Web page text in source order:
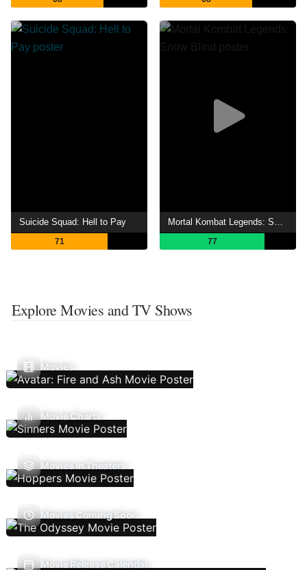
Suicide Squad: Hell to Pay
71 77
Explore Movies and TV Shows
Movies
Movie Charts
Movies In Theaters
Movies Coming Soon
Movie Release Calendar